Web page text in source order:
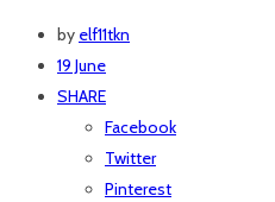
by elf11tkn
19 June
SHARE
Facebook
Twitter
Pinterest